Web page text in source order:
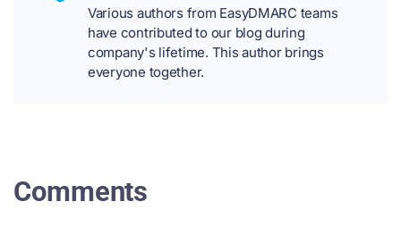
Various authors from EasyDMARC teams
have contributed to our blog during
company's lifetime. This author brings
everyone together.
Comments